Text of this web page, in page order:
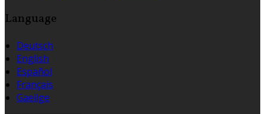
Language
Deutsch
English
Español
Français
Gaeilge